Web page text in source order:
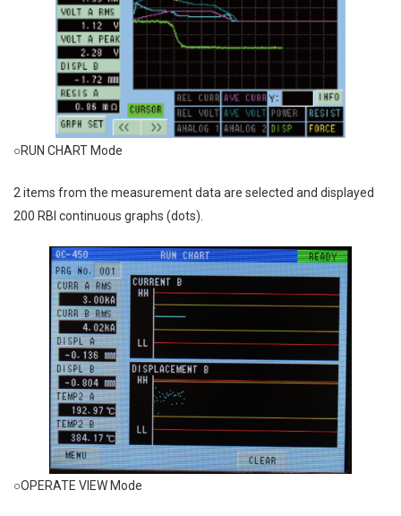
○RUN CHART Mode
2 items from the measurement data are selected and displayed
200 RBI continuous graphs (dots).
○OPERATE VIEW Mode